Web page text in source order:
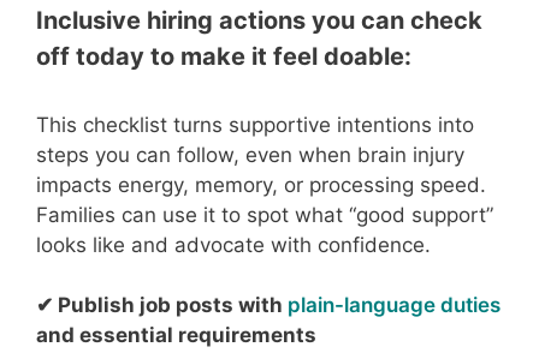
Inclusive hiring actions you can check
off today to make it feel doable:
This checklist turns supportive intentions into
steps you can follow, even when brain injury
impacts energy, memory, or processing speed.
Families can use it to spot what “good support”
looks like and advocate with confidence.
✔ Publish job posts with plain-language duties
and essential requirements